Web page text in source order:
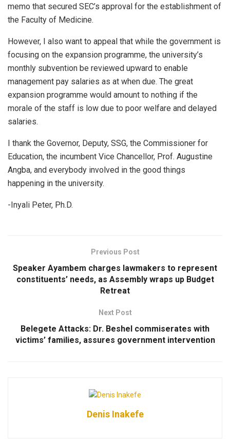
memo that secured SEC’s approval for the establishment of
the Faculty of Medicine.
However, I also want to appeal that while the government is
focusing on the expansion programme, the university’s
monthly subvention be reviewed upward to enable
management pay salaries as at when due. The great
expansion programme would amount to nothing if the
morale of the staff is low due to poor welfare and delayed
salaries.
I thank the Governor, Deputy, SSG, the Commissioner for
Education, the incumbent Vice Chancellor, Prof. Augustine
Angba, and everybody involved in the good things
happening in the university.
-Inyali Peter, Ph.D.
Previous Post
Speaker Ayambem charges lawmakers to represent
constituents’ needs, as Assembly wraps up Budget
Retreat
Next Post
Belegete Attacks: Dr. Beshel commiserates with
victims’ families, assures government intervention
Denis Inakefe